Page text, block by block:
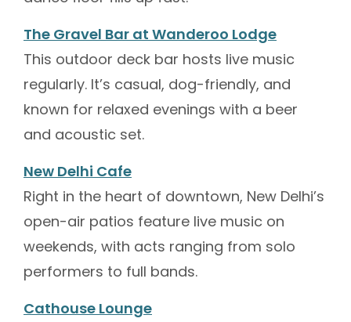
The Gravel Bar at Wanderoo Lodge
This outdoor deck bar hosts live music
regularly. It’s casual, dog-friendly, and
known for relaxed evenings with a beer
and acoustic set.
New Delhi Cafe
Right in the heart of downtown, New Delhi’s
open-air patios feature live music on
weekends, with acts ranging from solo
performers to full bands.
Cathouse Lounge